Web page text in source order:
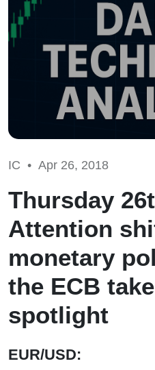
IC • Apr 26, 2018
Thursday
Attention
monetary
the ECB
spotlight
EUR/USD: